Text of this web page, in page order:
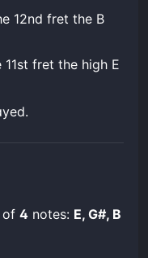
12nd fret the B
fret the high E
of 4 notes: E, G#, B